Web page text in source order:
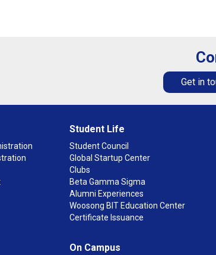
Get in
Student Life
Student Council
Global Startup Center
Clubs
Beta Gamma Sigma
Alumni Experiences
Woosong BIT Education Center
Certificate Issuance
On Campus